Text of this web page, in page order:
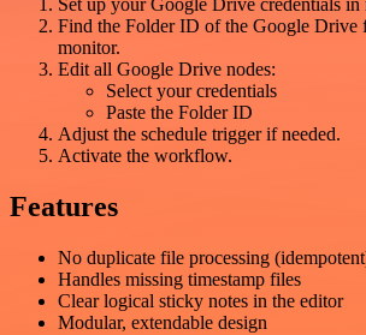
Set up your Google Drive credentials in
Find the Folder ID of the Google Drive
monitor.
Edit all Google Drive nodes:
Select your credentials
Paste the Folder ID
Adjust the schedule trigger if needed.
Activate the workflow.
Features
No duplicate file processing
Handles missing timestamp files
Clear logical sticky notes in the editor
Modular, extendable design